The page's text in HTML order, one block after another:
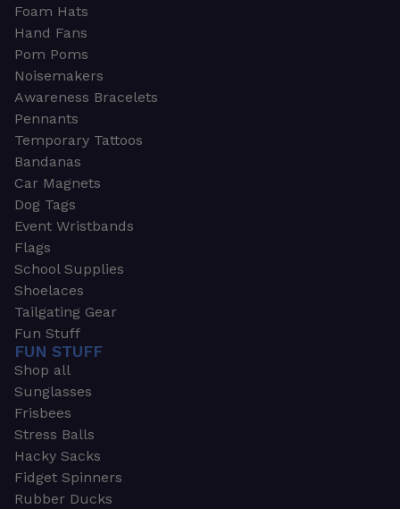
Foam Hats
Hand Fans
Pom Poms
Noisemakers
Awareness Bracelets
Pennants
Temporary Tattoos
Bandanas
Car Magnets
Dog Tags
Event Wristbands
Flags
School Supplies
Shoelaces
Tailgating Gear
Fun Stuff
FUN STUFF
Shop all
Sunglasses
Frisbees
Stress Balls
Hacky Sacks
Fidget Spinners
Rubber Ducks